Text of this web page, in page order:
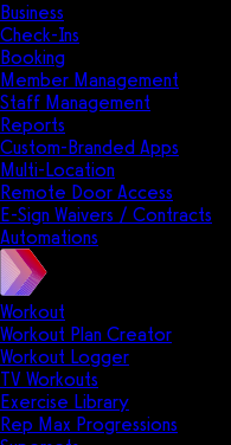
Business
Check-Ins
Booking
Member Management
Staff Management
Reports
Custom-Branded Apps
Multi-Location
Remote Door Access
E-Sign Waivers / Contracts
Automations
Workout
Workout Plan Creator
Workout Logger
TV Workouts
Exercise Library
Rep Max Progressions